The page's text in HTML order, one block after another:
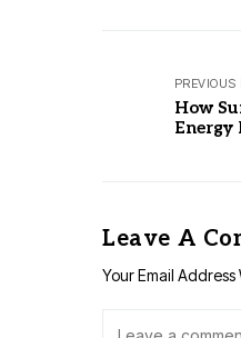
PREVIOUS
How
Energy
Leave A
Your Email Address